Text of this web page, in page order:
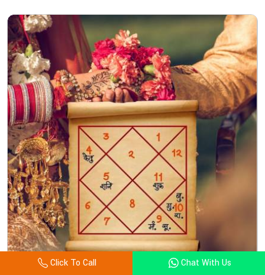
Click To Call Chat With Us